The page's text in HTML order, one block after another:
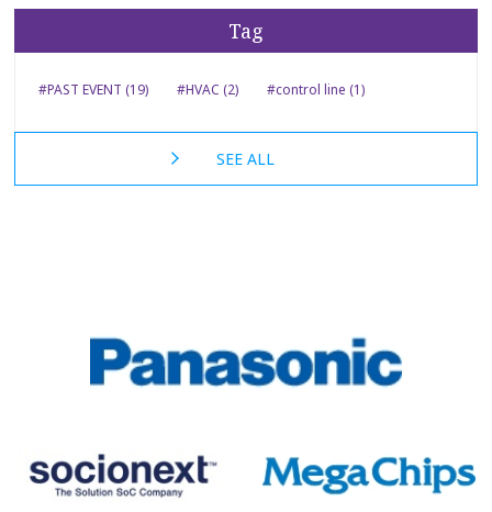
Tag
#PAST EVENT (19) #HVAC (2) #control line (1)
SEE ALL